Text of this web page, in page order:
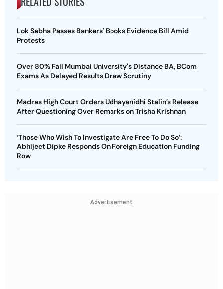
Lok Sabha Passes Bankers' Books Evidence Bill Amid
Protests
Over 80% Fail Mumbai University's Distance BA, BCom
Exams As Delayed Results Draw Scrutiny
Madras High Court Orders Udhayanidhi Stalin’s Release
After Questioning Over Remarks on Trisha Krishnan
‘Those Who Wish To Investigate Are Free To Do So’:
Abhijeet Dipke Responds On Foreign Education Funding
Row
Advertisement